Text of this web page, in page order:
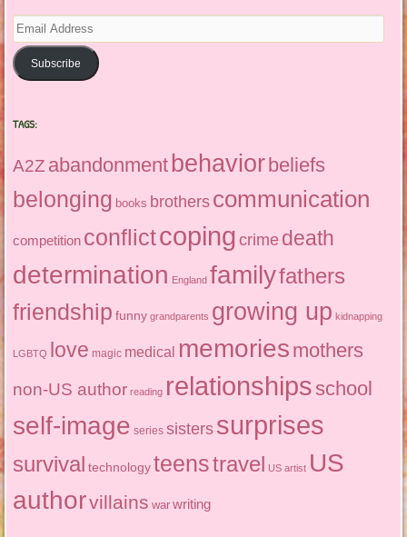
Email
Address
Subscribe
TAGS:
A2Z abandonmentbehaviorbeliefs
belonging books brothers communication
competition conflictcoping crime death
determination England familyfathers
friendship funny grandparents growing up kidnapping
LGBTQ love magic medical memories mothers
non-US author reading relationshipsschool
self-image series sisters surprises
survival technology teenstravel US artist US
authorvillains war writing